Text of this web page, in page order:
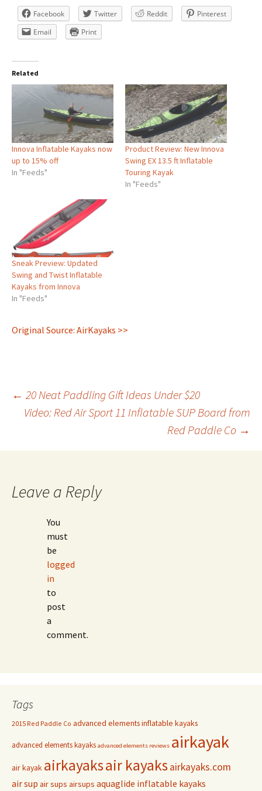
Facebook Twitter Reddit
Pinterest
Email
Print
Related
Innova Inflatable Kayaks now
up to 15% off
In "Feeds"
Product Review: New Innova
Swing EX 13.5 ft Inflatable
Touring Kayak
In "Feeds"
Sneak Preview: Updated
Swing and Twist Inflatable
Kayaks from Innova
In "Feeds"
Original Source: AirKayaks >>
Post
← 20 Neat Paddling Gift Ideas Under $20
Video: Red Air Sport 11 Inflatable SUP Board from
Red Paddle Co →
Leave a Reply
You
must
be
logged
in
to
post
a
comment.
Tags
2015 Red Paddle Co advanced elements inflatable kayaks
advanced elements kayaks advanced elements reviews airkayak
air kayak airkayaksair kayaksairkayaks.com
air sup air sups airsups aquaglide inflatable kayaks